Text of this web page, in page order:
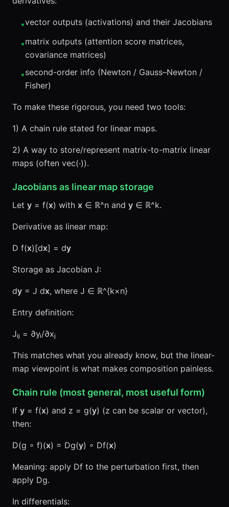
•vector outputs (activations) and their Jacobians
•matrix outputs (attention score matrices,
covariance matrices)
•second-order info (Newton / Gauss–Newton /
Fisher)
To make these rigorous, you need two tools:
1) A chain rule stated for linear maps.
2) A way to store/represent matrix-to-matrix linear
maps (often vec(·)).
Jacobians as linear map storage
Let y = f(x) with x ∈ ℝ^n and y ∈ ℝ^k.
Derivative as linear map:
D f(x)[dx] = dy
Storage as Jacobian J:
dy = J dx, where J ∈ ℝ^{k×n}
Entry definition:
Jᵢⱼ = ∂yᵢ/∂xⱼ
This matches what you already know, but the linear-
map viewpoint is what makes composition painless.
Chain rule (most general, most useful form)
If y = f(x) and z = g(y) (z can be scalar or vector),
then:
D(g ∘ f)(x) = Dg(y) ∘ Df(x)
Meaning: apply Df to the perturbation first, then
apply Dg.
In differentials: